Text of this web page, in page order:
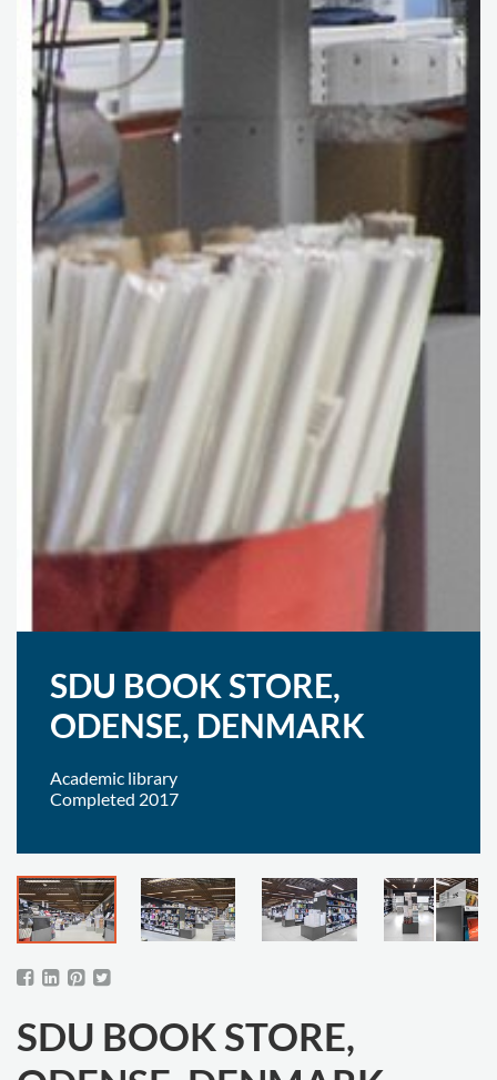
SDU BOOK STORE,
ODENSE, DENMARK
Academic library
Completed 2017
SDU BOOK STORE,